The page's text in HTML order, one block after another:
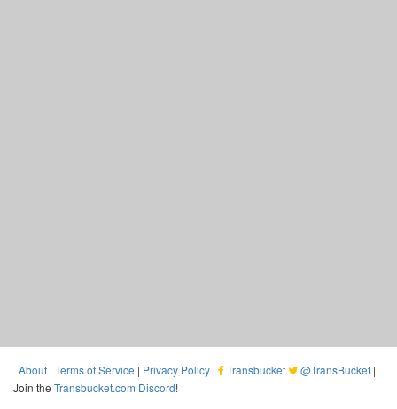
About | Terms of Service | Privacy Policy | Transbucket @TransBucket |
Join the Transbucket.com Discord!